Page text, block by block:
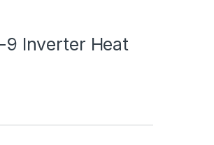
9 Inverter Heat